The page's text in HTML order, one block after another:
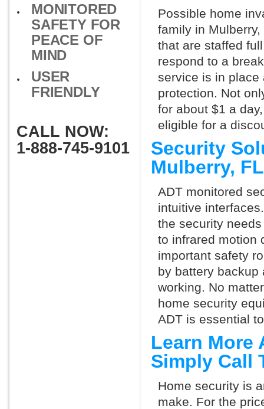
MONITORED
SAFETY FOR
PEACE OF
MIND
USER
FRIENDLY
CALL NOW:
1-888-745-9101
Possible home
family in
that are staffed
respond to a
service is in place
protection. Not
for about $1 a
eligible for a
Security
Mulberry,
ADT monitored
intuitive
the security
to infrared motion
important safety
by battery backup
working. No
home security
ADT is essential
Learn More
Simply Call
Home security is
make. For the